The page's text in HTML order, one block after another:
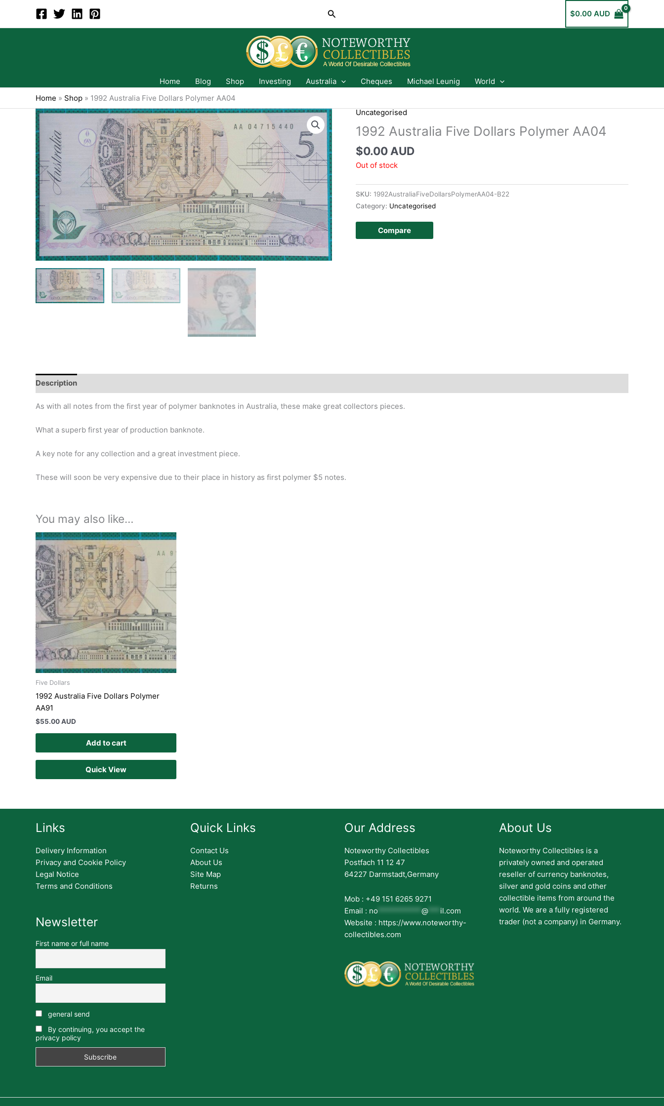
content
Search $0.00 AUD
Home Blog Shop Investing Australia Cheques Michael Leunig
World
Home » Shop » 1992 Australia Five Dollars Polymer AA04
Uncategorised
1992 Australia Five Dollars Polymer AA04
$0.00 AUD
Out of stock
SKU: 1992AustraliaFiveDollarsPolymerAA04-B22
Category: Uncategorised
Compare
Description
As with all notes from the first year of polymer banknotes in Australia, these make great collectors pieces.
What a superb first year of production banknote.
A key note for any collection and a great investment piece.
These will soon be very expensive due to their place in history as first polymer $5 notes.
You may also like…
Five Dollars
1992 Australia Five Dollars Polymer
AA91
$55.00 AUD
Add to cart
Quick View
Links
Delivery Information
Privacy and Cookie Policy
Legal Notice
Terms and Conditions
Newsletter
First name or full name
Email
general send
By continuing, you accept the
privacy policy
Quick Links
Contact Us
About Us
Site Map
Returns
Our Address
Noteworthy Collectibles
Postfach 11 12 47
64227 Darmstadt,Germany
Mob : +49 151 6265 9271
Email : no *********** @ *** il.com
Website : https://www.noteworthy-
collectibles.com
About Us
Noteworthy Collectibles is a
privately owned and operated
reseller of currency banknotes,
silver and gold coins and other
collectible items from around the
world. We are a fully registered
trader (not a company) in Germany.